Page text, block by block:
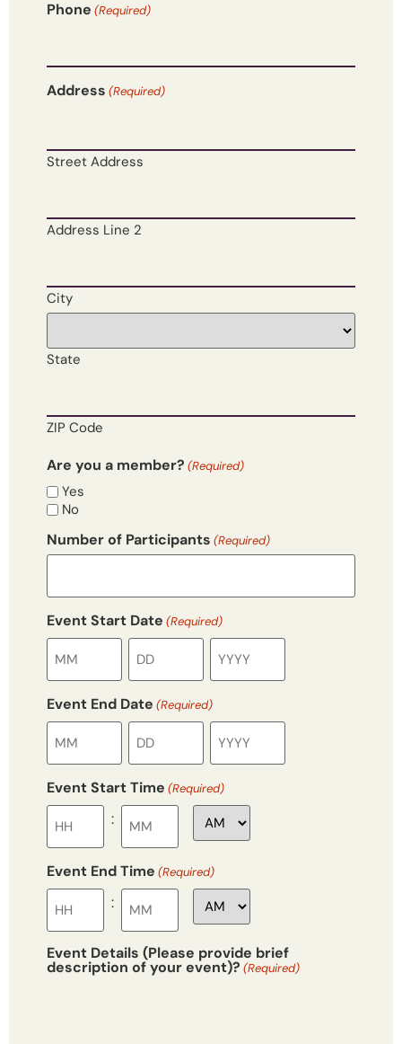
Phone (Required)
Address (Required)
Street Address
Address Line 2
City
State
ZIP Code
Are you a member? (Required)
Yes
No
Number of Participants (Required)
Event Start Date (Required)
Event End Date (Required)
Event Start Time (Required)
:
Event End Time (Required)
:
Event Details (Please provide brief
description of your event)? (Required)